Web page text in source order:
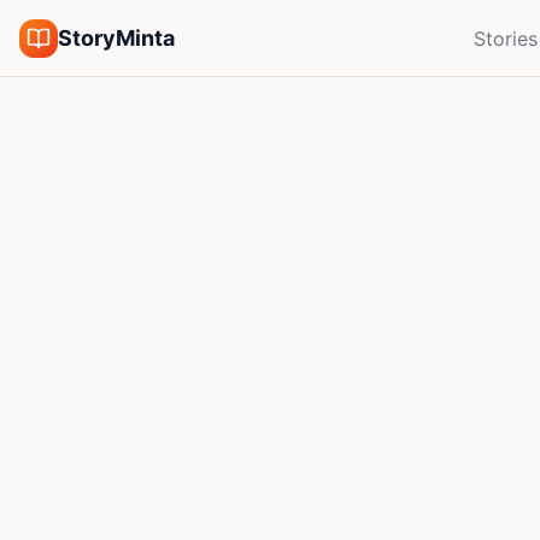
StoryMinta Stories